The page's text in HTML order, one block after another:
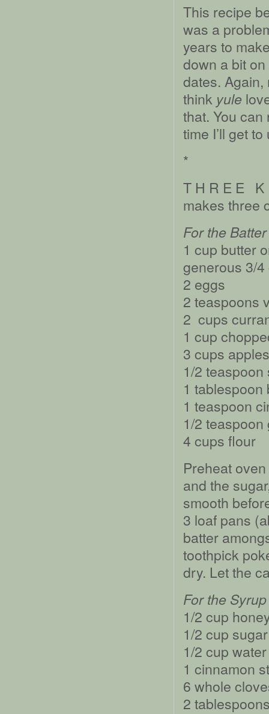
This recipe
was a
years to
down a bit
dates.
think yule
that. You can
time I’ll get
*
T H R E E K
makes three
For the Batter
1 cup butter
generous 3/
2 eggs
2 teaspoons
2 cups
1 cup
3 cups
1/2 teaspoon
1
1 teaspoon
1/2
4 cups flour
Preheat
and the
smooth
3 loaf pans
batter
toothpick
dry. Let the
For the Syrup
1/2 cup
1/2 cup sugar
1/2 cup water
1 cinnamon
6 whole
2